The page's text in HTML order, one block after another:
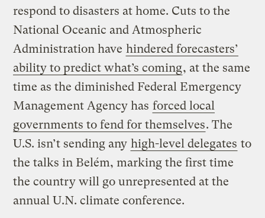
respond to disasters at home. Cuts to the
National Oceanic and Atmospheric
Administration have hindered forecasters’
ability to predict what’s coming, at the same
time as the diminished Federal Emergency
Management Agency has forced local
governments to fend for themselves. The
U.S. isn’t sending any high-level delegates to
the talks in Belém, marking the first time
the country will go unrepresented at the
annual U.N. climate conference.